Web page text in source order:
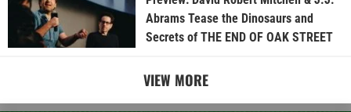
Abrams Tease the Dinosaurs and
Secrets of THE END OF OAK STREET
VIEW MORE